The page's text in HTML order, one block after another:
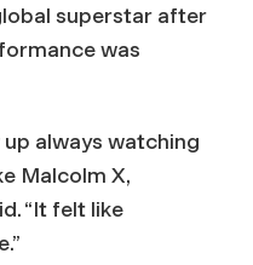
superstar after
was
always watching
Malcolm X,
“It felt like